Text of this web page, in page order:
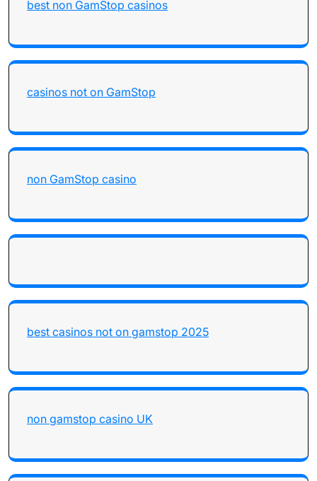
best non GamStop casinos
casinos not on GamStop
non GamStop casino
best casinos not on gamstop 2025
non gamstop casino UK